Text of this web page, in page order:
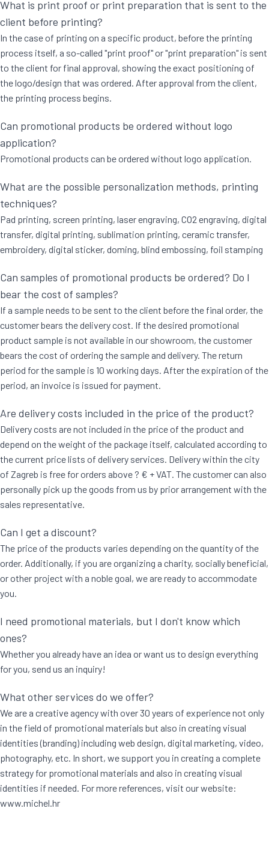
What is print proof or print preparation that is sent to the
client before printing?
In the case of printing on a specific product, before the printing
process itself, a so-called "print proof" or "print preparation" is sent
to the client for final approval, showing the exact positioning of
the logo/design that was ordered. After approval from the client,
the printing process begins.
Can promotional products be ordered without logo
application?
Promotional products can be ordered without logo application.
What are the possible personalization methods, printing
techniques?
Pad printing, screen printing, laser engraving, CO2 engraving, digital
transfer, digital printing, sublimation printing, ceramic transfer,
embroidery, digital sticker, doming, blind embossing, foil stamping
Can samples of promotional products be ordered? Do I
bear the cost of samples?
If a sample needs to be sent to the client before the final order, the
customer bears the delivery cost. If the desired promotional
product sample is not available in our showroom, the customer
bears the cost of ordering the sample and delivery. The return
period for the sample is 10 working days. After the expiration of the
period, an invoice is issued for payment.
Are delivery costs included in the price of the product?
Delivery costs are not included in the price of the product and
depend on the weight of the package itself, calculated according to
the current price lists of delivery services. Delivery within the city
of Zagreb is free for orders above ? € + VAT. The customer can also
personally pick up the goods from us by prior arrangement with the
sales representative.
Can I get a discount?
The price of the products varies depending on the quantity of the
order. Additionally, if you are organizing a charity, socially beneficial,
or other project with a noble goal, we are ready to accommodate
you.
I need promotional materials, but I don't know which
ones?
Whether you already have an idea or want us to design everything
for you, send us an inquiry!
What other services do we offer?
We are a creative agency with over 30 years of experience not only
in the field of promotional materials but also in creating visual
identities (branding) including web design, digital marketing, video,
photography, etc. In short, we support you in creating a complete
strategy for promotional materials and also in creating visual
identities if needed. For more references, visit our website:
www.michel.hr